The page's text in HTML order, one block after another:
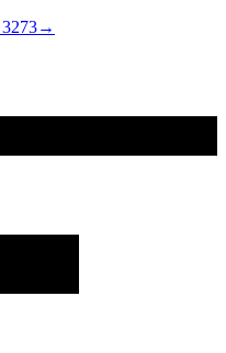
3273→